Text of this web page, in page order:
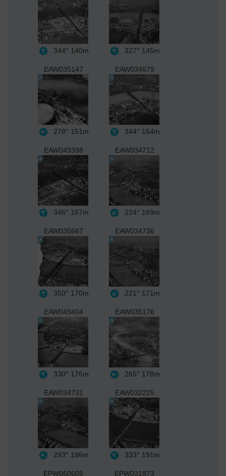
344° 140m 327° 145m
EAW035147
278° 151m
EAW034679
344° 154m
EAW049398
346° 167m
EAW034712
224° 169m
EAW035667
350° 170m
EAW034736
221° 171m
EAW049404
330° 176m
EAW035176
265° 178m
EAW034731
293° 186m
EAW032225
333° 191m
EPW060605 EPW031873